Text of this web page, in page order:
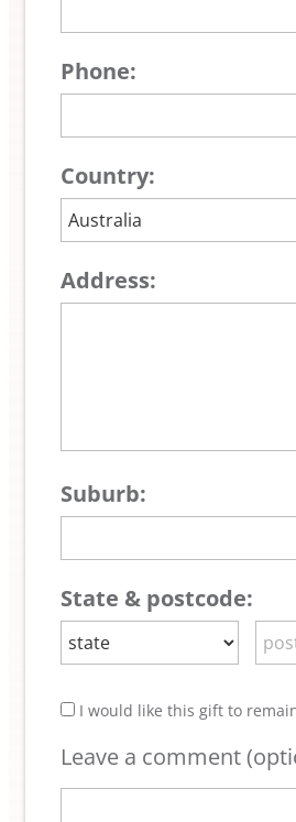
Phone:
Country:
Address:
Suburb:
State & postcode:
I would like this gift to
Leave a comment